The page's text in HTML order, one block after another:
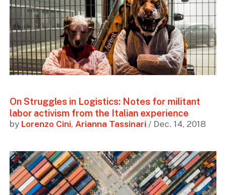
On Struggles in Logistics: Notes for militant
labor activism from the Italian experience
by Lorenzo Cini, Arianna Tassinari / Dec. 14, 2018